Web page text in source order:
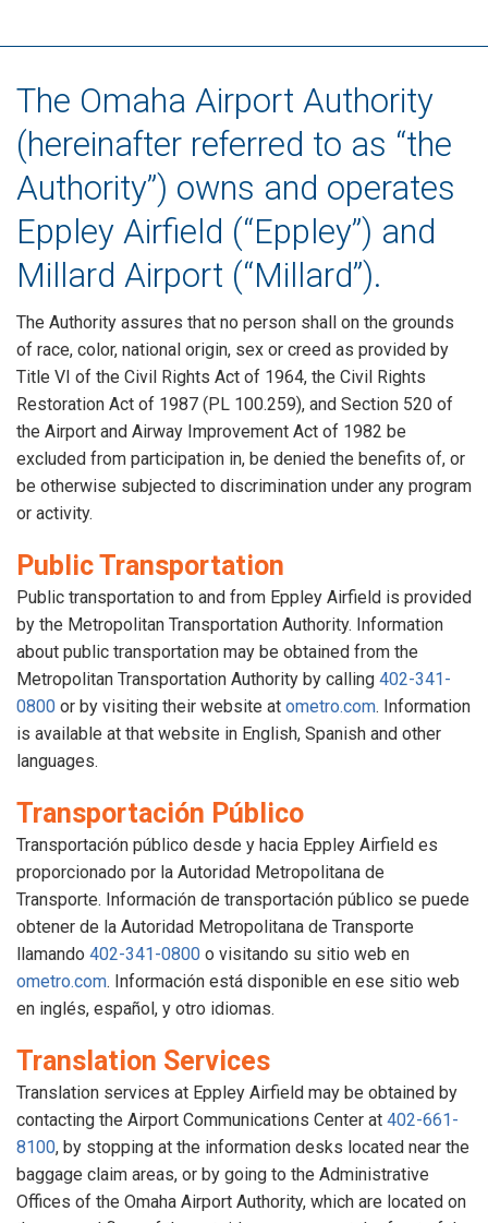
The Omaha Airport Authority
(hereinafter referred to as “the
Authority”) owns and operates
Eppley Airfield (“Eppley”) and
Millard Airport (“Millard”).
The Authority assures that no person shall on the grounds
of race, color, national origin, sex or creed as provided by
Title VI of the Civil Rights Act of 1964, the Civil Rights
Restoration Act of 1987 (PL 100.259), and Section 520 of
the Airport and Airway Improvement Act of 1982 be
excluded from participation in, be denied the benefits of, or
be otherwise subjected to discrimination under any program
or activity.
Public Transportation
Public transportation to and from Eppley Airfield is provided
by the Metropolitan Transportation Authority. Information
about public transportation may be obtained from the
Metropolitan Transportation Authority by calling 402-341-
0800 or by visiting their website at ometro.com. Information
is available at that website in English, Spanish and other
languages.
Transportación Público
Transportación público desde y hacia Eppley Airfield es
proporcionado por la Autoridad Metropolitana de
Transporte. Información de transportación público se puede
obtener de la Autoridad Metropolitana de Transporte
llamando 402-341-0800 o visitando su sitio web en
ometro.com. Información está disponible en ese sitio web
en inglés, español, y otro idiomas.
Translation Services
Translation services at Eppley Airfield may be obtained by
contacting the Airport Communications Center at 402-661-
8100, by stopping at the information desks located near the
baggage claim areas, or by going to the Administrative
Offices of the Omaha Airport Authority, which are located on